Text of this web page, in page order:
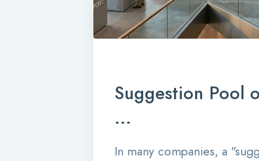
Suggestion Pool
...
In many companies, a